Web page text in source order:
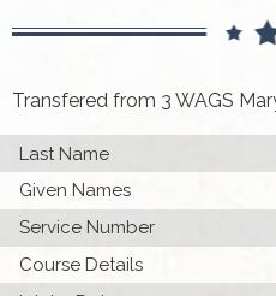
Transfered from 3 WAGS
Last Name
Given Names
Service Number
Course Details